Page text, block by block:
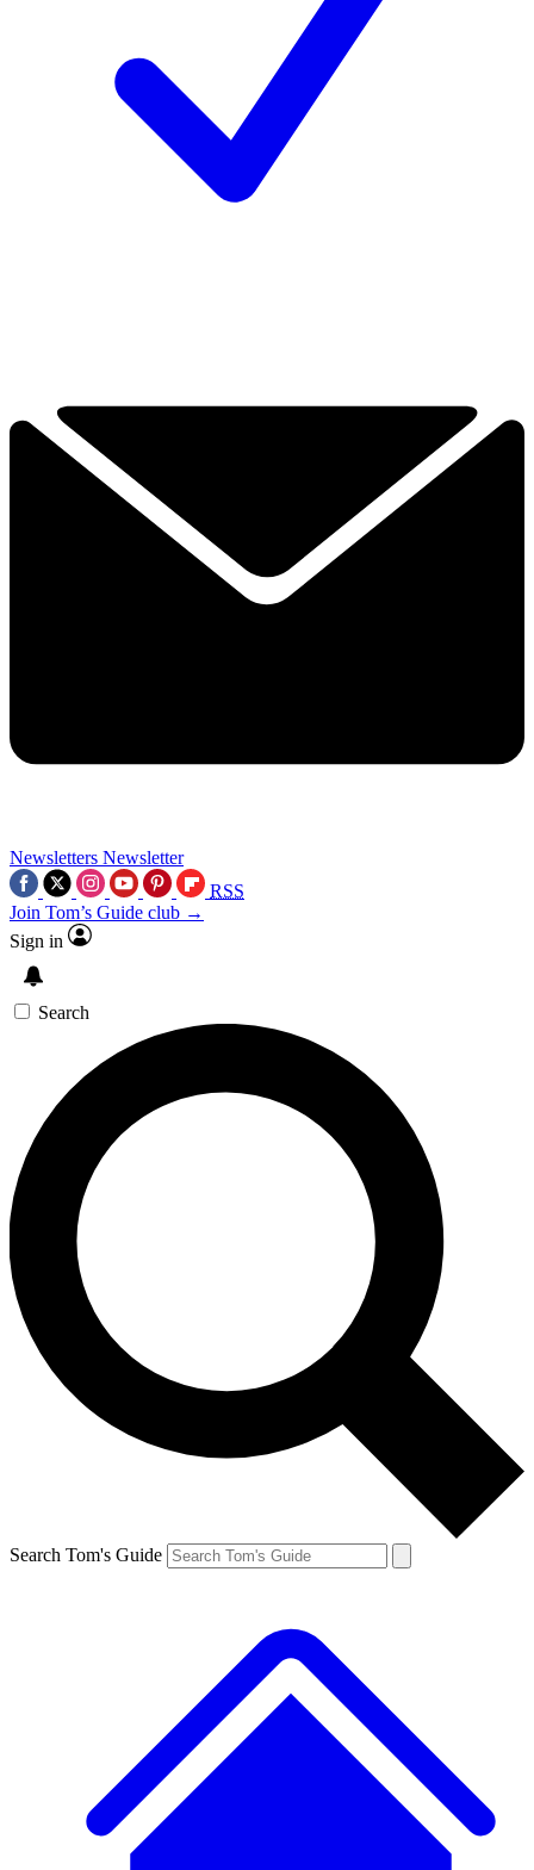
Newsletters Newsletter
RSS
Join Tom’s Guide club →
Sign in
Search
Search Tom's Guide